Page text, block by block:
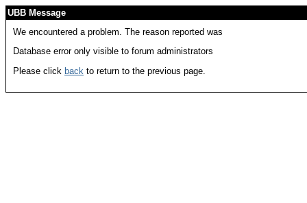
UBB Message
We encountered a problem. The reason reported was
Database error only visible to forum administrators
Please click back to return to the previous page.